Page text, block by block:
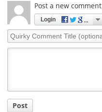
Post a new comment
Login
Quirky
Comment
Post